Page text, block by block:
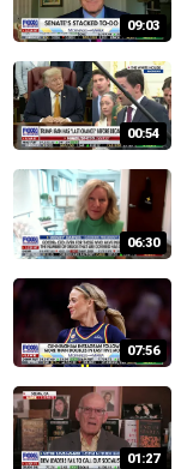
09:03
00:54
06:30
07:56
01:27